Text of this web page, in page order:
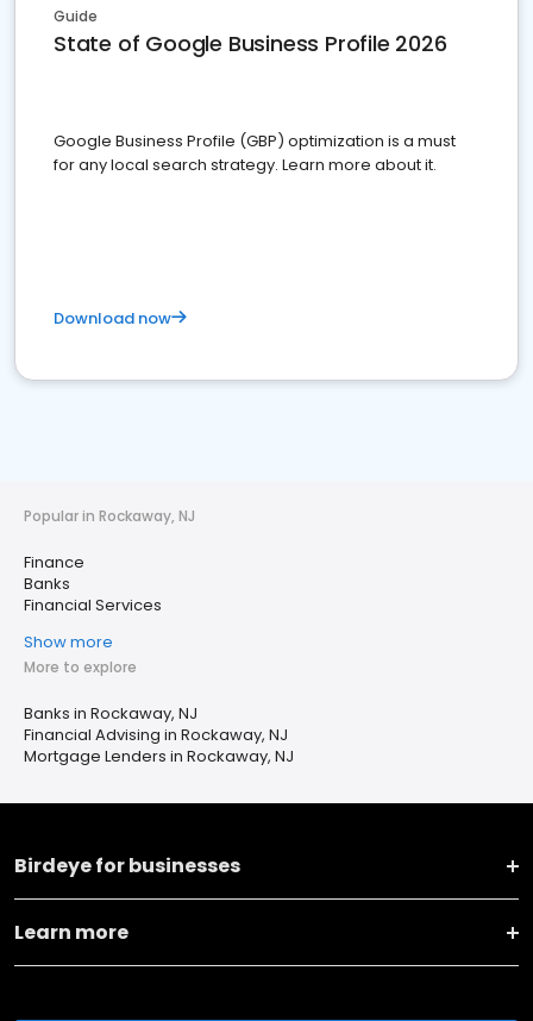
Guide
State of Google Business Profile 2026
Google Business Profile (GBP) optimization is a must
for any local search strategy. Learn more about it.
Download now
Popular in Rockaway, NJ
Finance
Banks
Financial Services
Show more
More to explore
Banks in Rockaway, NJ
Financial Advising in Rockaway, NJ
Mortgage Lenders in Rockaway, NJ
Birdeye for businesses
Learn more